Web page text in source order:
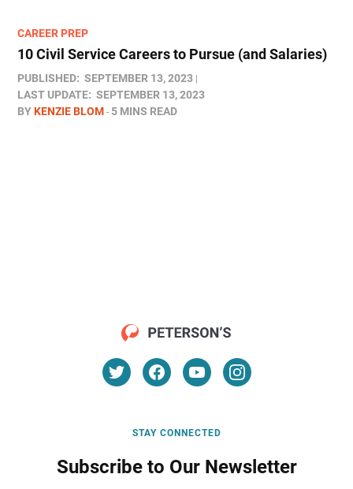
CAREER PREP
10 Civil Service Careers to Pursue (and Salaries)
PUBLISHED: SEPTEMBER 13, 2023
LAST UPDATE: SEPTEMBER 13, 2023
BYKENZIE BLOM 5 MINS READ
STAY CONNECTED
Subscribe to Our Newsletter